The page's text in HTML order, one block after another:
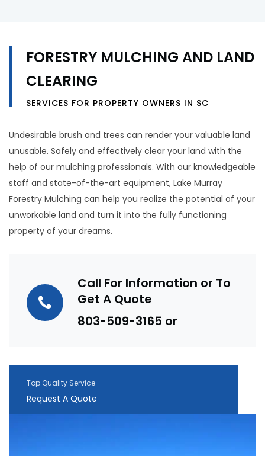
FORESTRY MULCHING AND LAND
CLEARING
SERVICES FOR PROPERTY OWNERS IN SC
Undesirable brush and trees can render your valuable land
unusable. Safely and effectively clear your land with the
help of our mulching professionals. With our knowledgeable
staff and state-of-the-art equipment, Lake Murray
Forestry Mulching can help you realize the potential of your
unworkable land and turn it into the fully functioning
property of your dreams.
Call For Information or To
Get A Quote
803-509-3165 or
Top Quality Service
Request A Quote